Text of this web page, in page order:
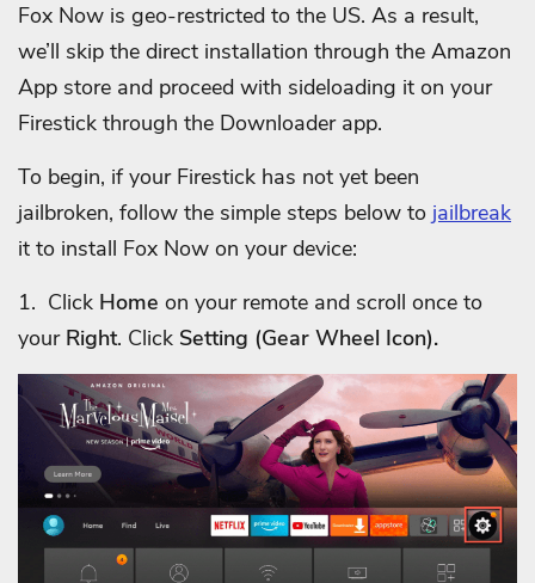
Fox Now is geo-restricted to the US. As a result,
we’ll skip the direct installation through the Amazon
App store and proceed with sideloading it on your
Firestick through the Downloader app.
To begin, if your Firestick has not yet been
jailbroken, follow the simple steps below to jailbreak
it to install Fox Now on your device:
1. Click Home on your remote and scroll once to
your Right. Click Setting (Gear Wheel Icon).